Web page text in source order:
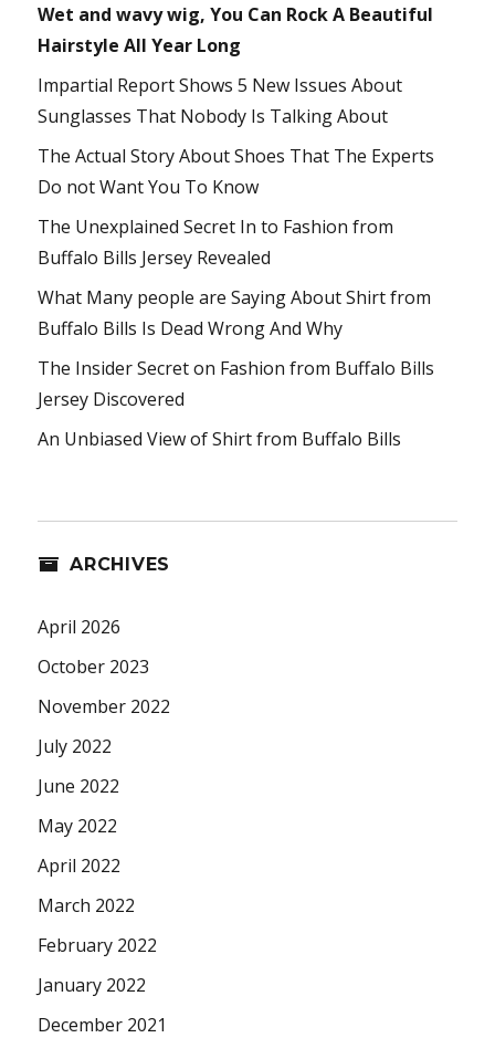
Wet and wavy wig, You Can Rock A Beautiful
Hairstyle All Year Long
Impartial Report Shows 5 New Issues About
Sunglasses That Nobody Is Talking About
The Actual Story About Shoes That The Experts
Do not Want You To Know
The Unexplained Secret In to Fashion from
Buffalo Bills Jersey Revealed
What Many people are Saying About Shirt from
Buffalo Bills Is Dead Wrong And Why
The Insider Secret on Fashion from Buffalo Bills
Jersey Discovered
An Unbiased View of Shirt from Buffalo Bills
ARCHIVES
April 2026
October 2023
November 2022
July 2022
June 2022
May 2022
April 2022
March 2022
February 2022
January 2022
December 2021